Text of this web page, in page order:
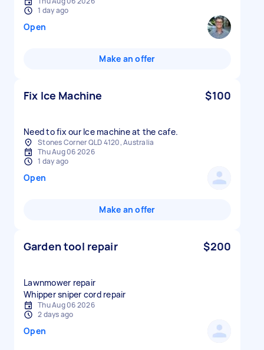
1 day ago
Open
Make an offer
Fix Ice Machine $100
Need to fix our Ice machine at the cafe.
Stones Corner QLD 4120, Australia
Thu Aug 06 2026
1 day ago
Open
Make an offer
Garden tool repair $200
Lawnmower repair
Whipper sniper cord repair
Thu Aug 06 2026
2 days ago
Open